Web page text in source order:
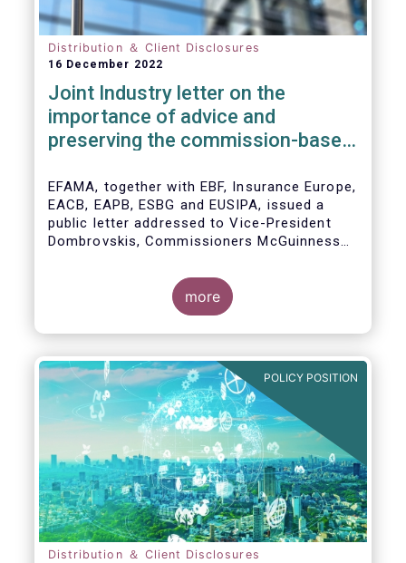
Distribution ＆ Client Disclosures
16 December 2022
Joint Industry letter on the
importance of advice and
preserving the commission-based
EFAMA, together with EBF, Insurance Europe,
EACB, EAPB, ESBG and EUSIPA, issued a
public letter addressed to Vice-President
Dombrovskis, Commissioners McGuinness
importance of advice for European retail
investors and the need to maintain the
coexistence of fee-based and commission-
based advice.
more
POLICY POSITION
Distribution ＆ Client Disclosures